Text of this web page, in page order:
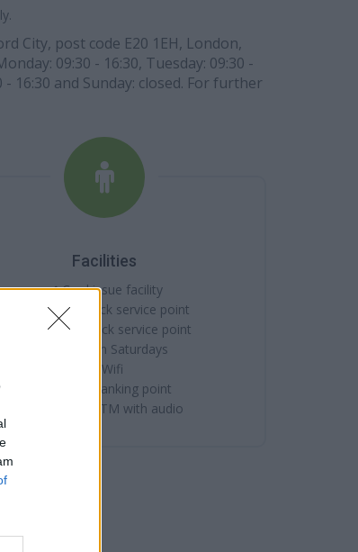
City, post code E20 1EH, London,
09:30 - 16:30, Tuesday: 09:30 -
- 16:30 and Sunday: closed. For further
Facilities
Card issue facility
Internal quick service point
External quick service point
Open on Saturdays
Wifi
Online banking point
External ATM with audio